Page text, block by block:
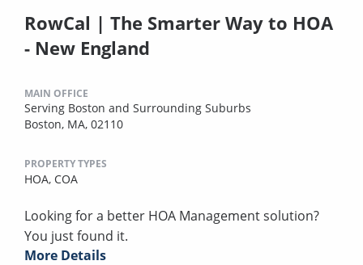
RowCal | The Smarter Way to HOA
- New England
MAIN OFFICE
Serving Boston and Surrounding Suburbs
Boston, MA, 02110
PROPERTY TYPES
HOA, COA
Looking for a better HOA Management solution?
You just found it.
More Details